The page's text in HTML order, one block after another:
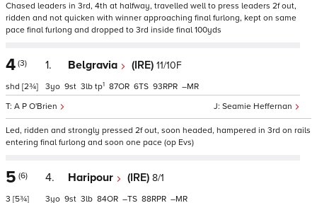
Chased leaders in 3rd, 4th at halfway, travelled well to press leaders 2f out,
ridden and not quicken with winner approaching final furlong, kept on same
pace final furlong and dropped to 3rd inside final 100yds
4 (3)
shd [2¾]
1. Belgravia (IRE) 11/10F
Seamie Heffernan
A P O'Brien
3 9 3 tp1 87 6 93 –
Led, ridden and strongly pressed 2f out, soon headed, hampered in 3rd on rails
entering final furlong and soon one pace (op Evs)
5 (6)
3 [5¾]
4. Haripour (IRE) 8/1
3 9 3 84 – 88 –